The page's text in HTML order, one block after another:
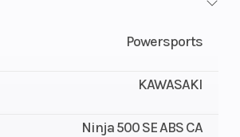
Powersports
KAWASAKI
Ninja 500 SE ABS CA